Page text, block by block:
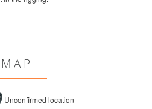
MAP
Unconfirmed location